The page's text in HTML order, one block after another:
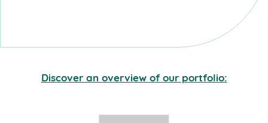
Discover an overview of our portfolio: